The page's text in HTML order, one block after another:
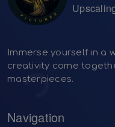
Immerse yourself in a
creativity come
masterpieces.
Navigation